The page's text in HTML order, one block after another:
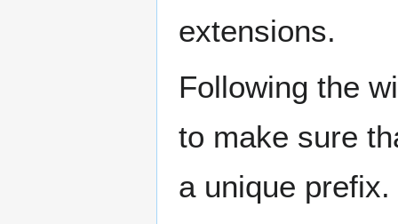
extensions.
Following the
to make sure
a unique prefix.